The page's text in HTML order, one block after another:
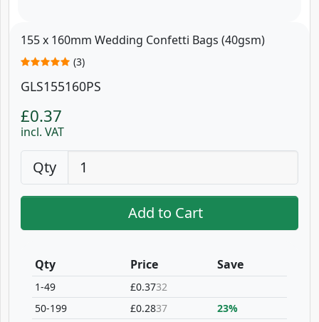
155 x 160mm Wedding Confetti Bags (40gsm)
(3)
GLS155160PS
£0.37
incl. VAT
Qty
Add to Cart
Qty
1-49
50-199
Price
£0.3732
£0.2837
Save
23%